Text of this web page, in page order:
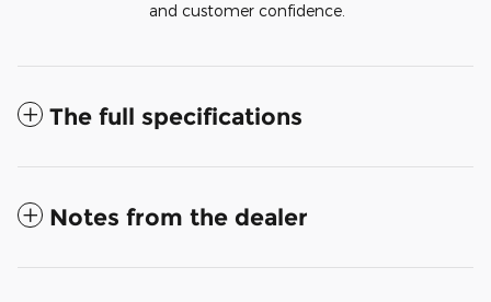
and customer confidence.
The full specifications
Notes from the dealer